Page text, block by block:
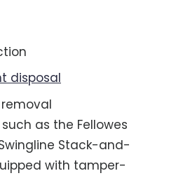
disposal
as the Fellowes
Stack-and-
with tamper-